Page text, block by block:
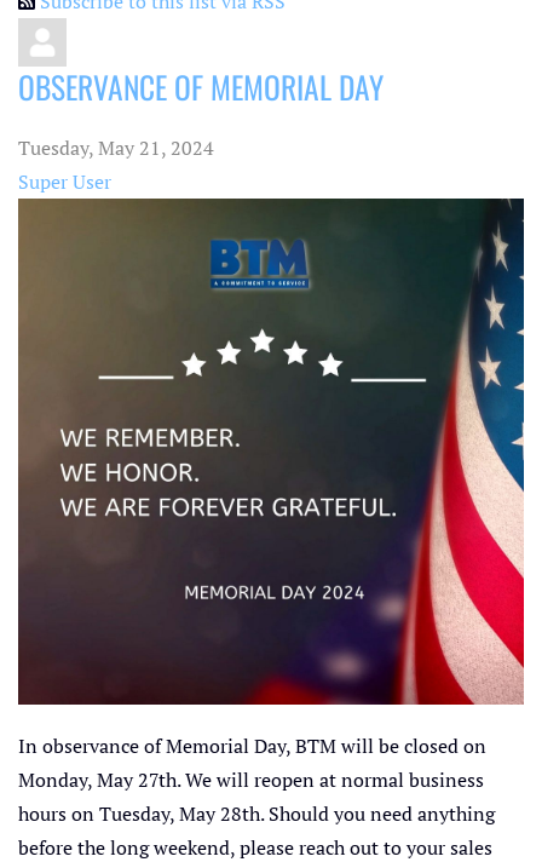
OBSERVANCE OF MEMORIAL DAY
Tuesday, May 21, 2024
Super User
In observance of Memorial Day, BTM will be closed on
Monday, May 27th. We will reopen at normal business
hours on Tuesday, May 28th. Should you need anything
before the long weekend, please reach out to your sales